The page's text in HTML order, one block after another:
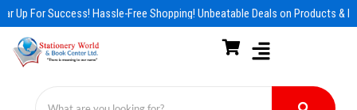
Skip
to
content
Up For Success! Hassle-Free Shopping! Unbeatable Deals on Products &